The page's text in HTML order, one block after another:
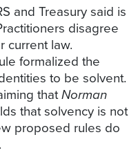
and Treasury said is
disagree
current law.
formalized the
to be solvent.
thatNorman
that solvency is not
proposed rules do